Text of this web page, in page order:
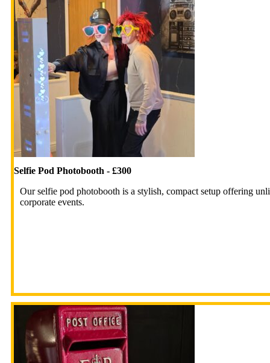
Selfie Pod Photobooth - £300
Our selfie pod photobooth is a stylish, compact setup offering
corporate events.